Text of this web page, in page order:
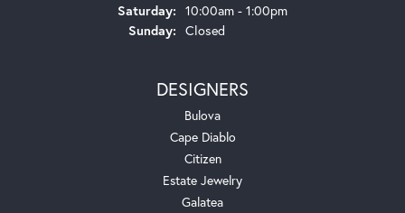
Saturday: 10:00am - 1:00pm
Sunday: Closed
DESIGNERS
Bulova
Cape Diablo
Citizen
Estate Jewelry
Galatea